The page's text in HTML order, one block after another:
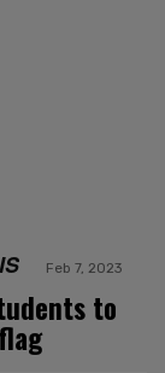
Feb 7, 2023
to